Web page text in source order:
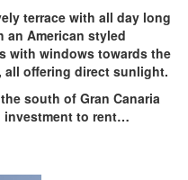
terrace with all day long
an American styled
with windows towards the
all offering direct sunlight.
south of Gran Canaria
investment to rent…